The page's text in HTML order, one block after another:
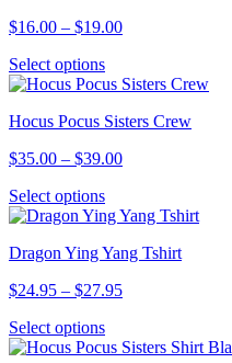
$16.00 – $19.00Price
through
Select optionsThis
product
multiple
The
may
be
on
the
product
Hocus Pocus Sisters Crew
$35.00 – $39.00Price
through
Select optionsThis
product
multiple
The
may
be
Dragon Ying Yang Tshirt
$24.95 – $27.95Price
through
Select optionsThis
product